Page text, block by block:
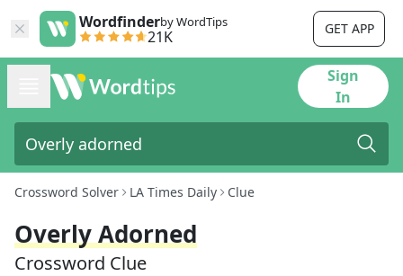
Wordfinderby WordTips
21K GET APP
Sign
In
Crossword Solver LA Times Daily Clue
Overly Adorned
Crossword Clue